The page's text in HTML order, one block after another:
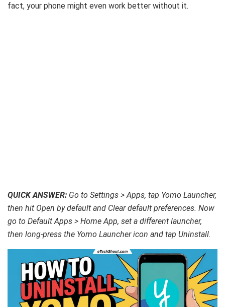
fact, your phone might even work better without it.
QUICK ANSWER: Go to Settings > Apps, tap Yomo Launcher,
then hit Open by default and Clear default preferences. Now
go to Default Apps > Home App, set a different launcher,
then long-press the Yomo Launcher icon and tap Uninstall.